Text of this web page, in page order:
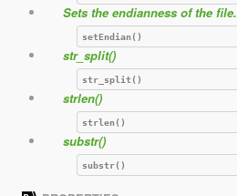
Sets the endianness of the file.
setEndian()
str_split()
str_split()
strlen()
strlen()
substr()
substr()